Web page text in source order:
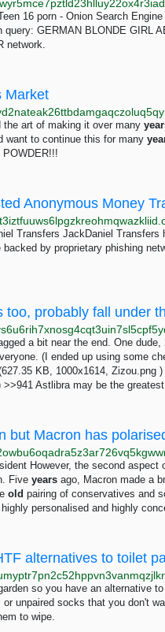
16 porn - Onion Search
GERMAN BLONDE GIRL
network.
Market
art of making it over many
want to continue this for many
POWDER!!!
Anonymous Money
Transfers JackDaniel
backed by proprietary phishing
a bit near the end. One dude,
(I ended up using some
KB, 1000x1614, Zizou.png
Astlibra may be the
but Macron has
However, the second
Five years ago, Macron made a
old pairing of conservatives and
personalised and highly
alternatives to toilet
so you have an alternative
unpaired socks that you don't
to wipe.